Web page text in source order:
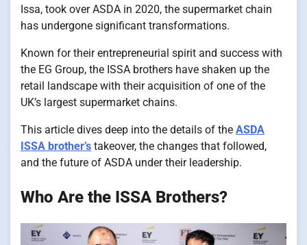
Issa, took over ASDA in 2020, the supermarket chain
has undergone significant transformations.
Known for their entrepreneurial spirit and success with
the EG Group, the ISSA brothers have shaken up the
retail landscape with their acquisition of one of the
UK’s largest supermarket chains.
This article dives deep into the details of the ASDA
ISSA brother’s takeover, the changes that followed,
and the future of ASDA under their leadership.
Who Are the ISSA Brothers?